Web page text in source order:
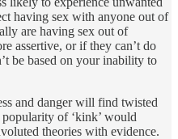
having sex with anyone out of
are having sex out of
assertive, or if they can’t do
be based on your inability to
and danger will find twisted
of ‘kink’ would
theories with evidence.